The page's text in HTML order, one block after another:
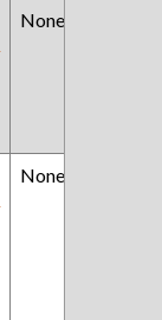
None
None